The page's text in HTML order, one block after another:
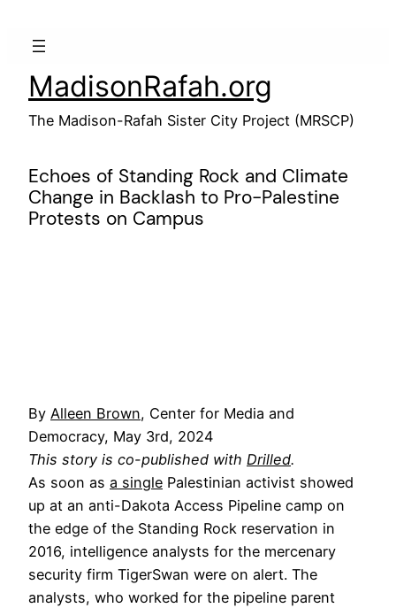
MadisonRafah.org
The Madison-Rafah Sister City Project (MRSCP)
Echoes of Standing Rock and Climate
Change in Backlash to Pro-Palestine
Protests on Campus
By Alleen Brown, Center for Media and
Democracy, May 3rd, 2024
This story is co-published with Drilled.
As soon as a single Palestinian activist showed
up at an anti-Dakota Access Pipeline camp on
the edge of the Standing Rock reservation in
2016, intelligence analysts for the mercenary
security firm TigerSwan were on alert. The
analysts, who worked for the pipeline parent